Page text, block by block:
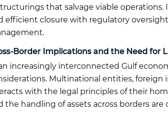
that salvage viable
efficient closure with regulatory
Border Implications and the Need for
increasingly interconnected Gulf
Multinational entities, foreign
with the legal principles of their
the handling of assets across borders